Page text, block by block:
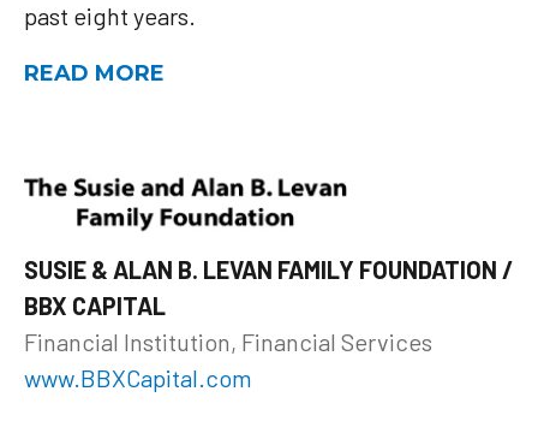
past eight years.
READ MORE
SUSIE & ALAN B. LEVAN FAMILY FOUNDATION /
BBX CAPITAL
Financial Institution, Financial Services
www.BBXCapital.com